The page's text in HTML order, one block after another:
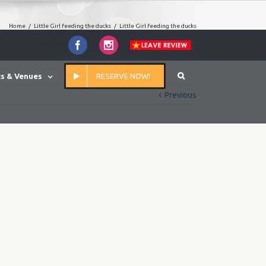
Facebook Instagram
& Venues RESERVE NOW!
Home / Little Girl feeding the ducks / Little Girl feeding the ducks
Previous